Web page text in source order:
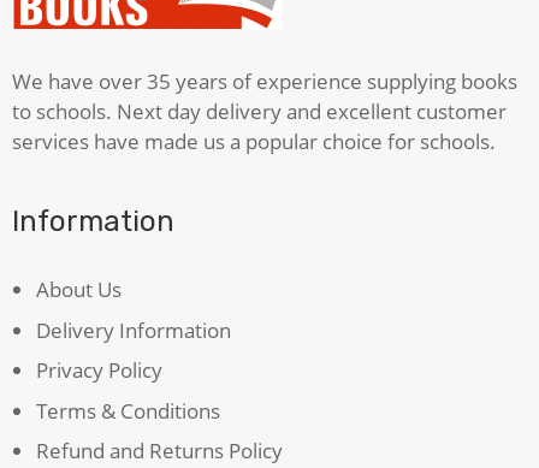
We have over 35 years of experience supplying books
to schools. Next day delivery and excellent customer
services have made us a popular choice for schools.
Information
About Us
Delivery Information
Privacy Policy
Terms & Conditions
Refund and Returns Policy